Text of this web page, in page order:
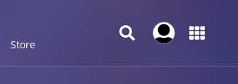
Store